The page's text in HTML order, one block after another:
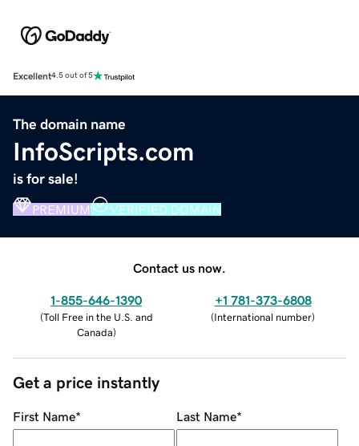
Excellent4.5 out of 5
The domain name
InfoScripts.com
is for sale!
PREMIUM VERIFIED DOMAIN
Contact us now.
1-855-646-1390
(Toll Free in the U.S. and
Canada)
+1 781-373-6808
(International number)
Get a price instantly
First Name* Last Name*